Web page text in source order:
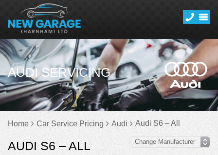
AUDI SERVICING
Home Car Service Pricing Audi Audi S6 – All
AUDI S6 – ALL